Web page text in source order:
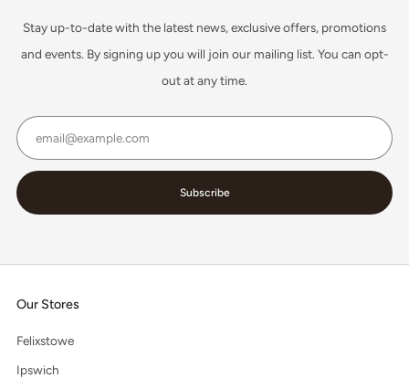
Stay up-to-date with the latest news, exclusive offers, promotions
and events. By signing up you will join our mailing list. You can opt-
out at any time.
Subscribe
Our Stores
Felixstowe
Ipswich